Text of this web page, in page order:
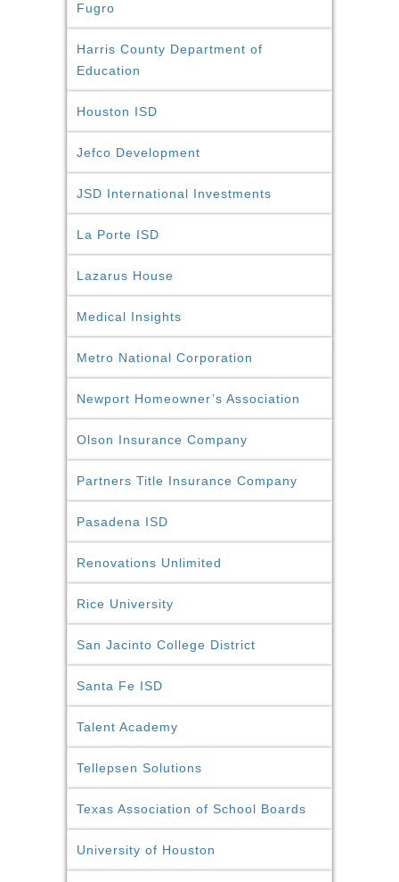
Fugro
Harris County Department of
Education
Houston ISD
Jefco Development
JSD International Investments
La Porte ISD
Lazarus House
Medical Insights
Metro National Corporation
Newport Homeowner’s Association
Olson Insurance Company
Partners Title Insurance Company
Pasadena ISD
Renovations Unlimited
Rice University
San Jacinto College District
Santa Fe ISD
Talent Academy
Tellepsen Solutions
Texas Association of School Boards
University of Houston